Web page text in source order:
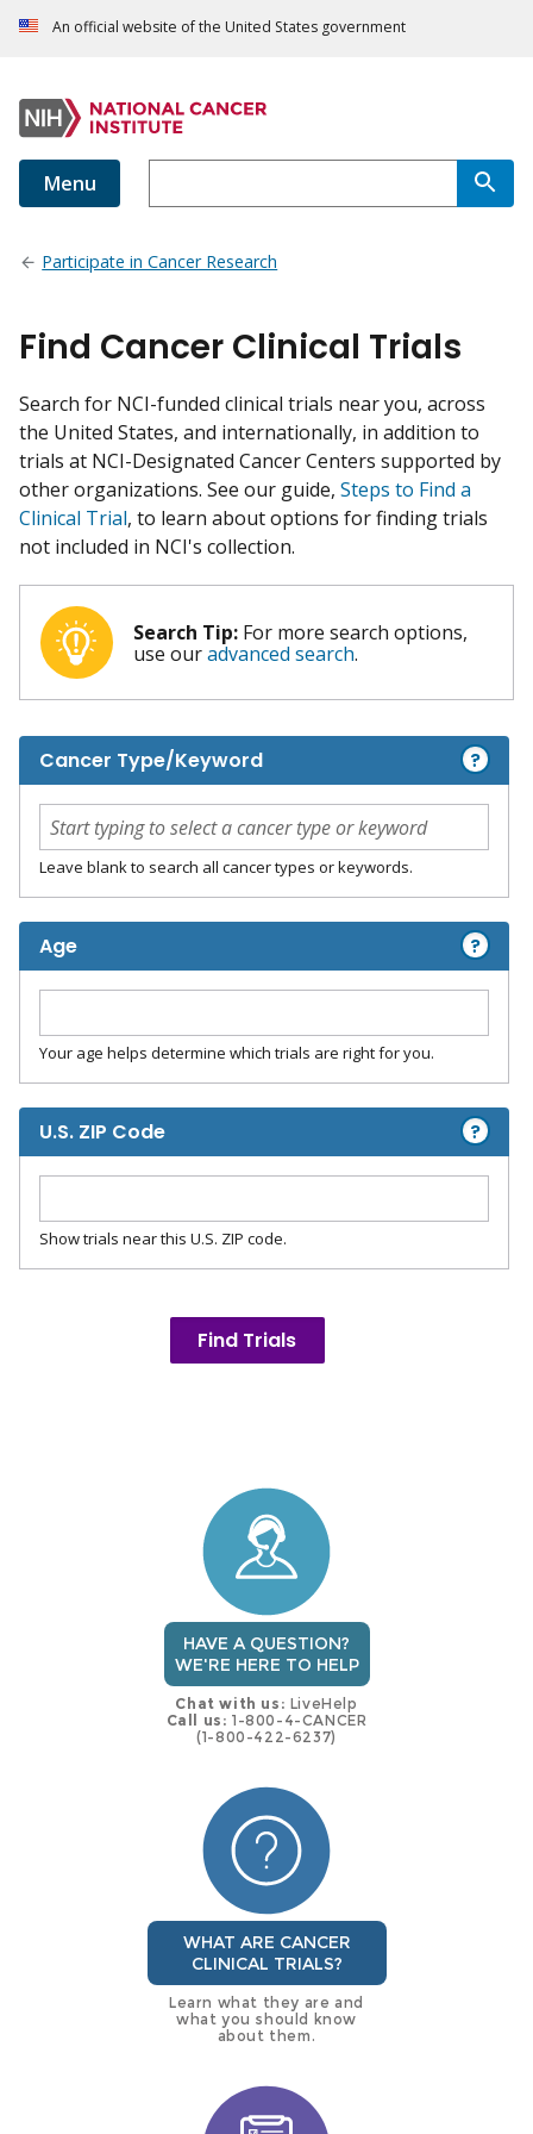
An official website of the United States government
Menu
Participate in Cancer Research
Find Cancer Clinical Trials
Search for NCI-funded clinical trials near you, across
the United States, and internationally, in addition to
trials at NCI-Designated Cancer Centers supported by
other organizations. See our guide, Steps to Find a
Clinical Trial, to learn about options for finding trials
not included in NCI's collection.
Search Tip: For more search options,
use ouradvanced search.
Cancer Type/Keyword ?
Leave blank to search all cancer types or keywords.
Age ?
Your age helps determine which trials are right for you.
U.S. ZIP Code ?
Show trials near this U.S. ZIP code.
Find Trials
HAVE A QUESTION?
WE'RE HERE TO HELP
Chat with us: LiveHelp
Call us: 1-800-4-CANCER
(1-800-422-6237)
WHAT ARE CANCER
CLINICAL TRIALS?
Learn what they are and
what you should know
about them.